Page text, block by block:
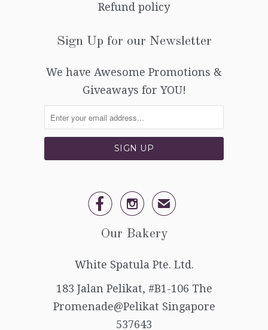
Refund policy
Sign Up for our Newsletter
We have Awesome Promotions &
Giveaways for YOU!
  ✉
Our Bakery
White Spatula Pte. Ltd.
183 Jalan Pelikat, #B1-106 The
Promenade@Pelikat Singapore
537643